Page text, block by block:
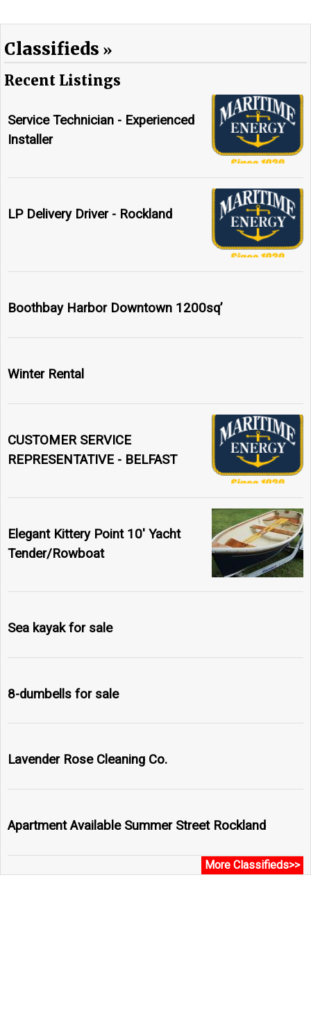
Classifieds
Recent Listings
Service Technician - Experienced
Installer
LP Delivery Driver - Rockland
Boothbay Harbor Downtown 1200sq’
Winter Rental
CUSTOMER SERVICE
REPRESENTATIVE - BELFAST
Elegant Kittery Point 10' Yacht
Tender/Rowboat
Sea kayak for sale
8-dumbells for sale
Lavender Rose Cleaning Co.
Apartment Available Summer Street Rockland
More Classifieds>>